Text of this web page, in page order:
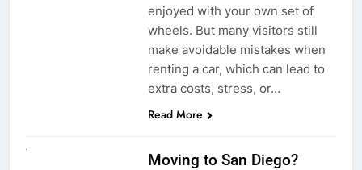
enjoyed with your own set of
wheels. But many visitors still
make avoidable mistakes when
renting a car, which can lead to
extra costs, stress, or…
Read More
Moving to San Diego?